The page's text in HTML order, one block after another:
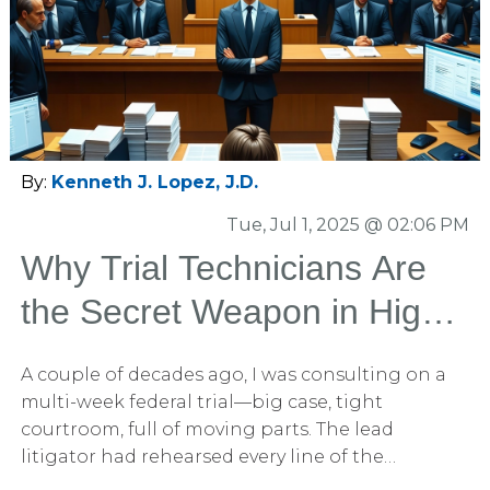
chronology. And importantly, these techniques
are not just “plaintiff tricks.” The very same
narrative tools are extraordinarily effective for
defense teams and complex commercial
litigators too.
By: Kenneth J. Lopez, J.D.
Tue, Jul 1, 2025 @ 02:06 PM
Why Trial Technicians Are
the Secret Weapon in High-
A couple of decades ago, I was consulting on a
multi-week federal trial—big case, tight
courtroom, full of moving parts. The lead
litigator had rehearsed every line of the